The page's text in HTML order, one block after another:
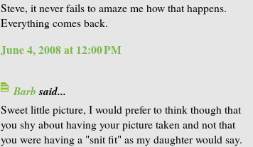
Steve, it never fails to amaze me how that happens.
Everything comes back.
June 4, 2008 at 12:00 PM
Barbsaid...
Sweet little picture, I would prefer to think though that
you shy about having your picture taken and not that
you were having a "snit fit" as my daughter would say.